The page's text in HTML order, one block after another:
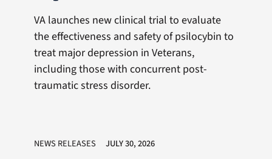
VA launches new clinical trial to evaluate
the effectiveness and safety of psilocybin to
treat major depression in Veterans,
including those with concurrent post-
traumatic stress disorder.
NEWS RELEASES JULY 30, 2026